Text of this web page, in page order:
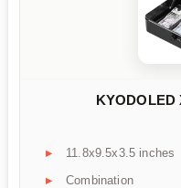
11.8x9.5x3.5 inches
Combination